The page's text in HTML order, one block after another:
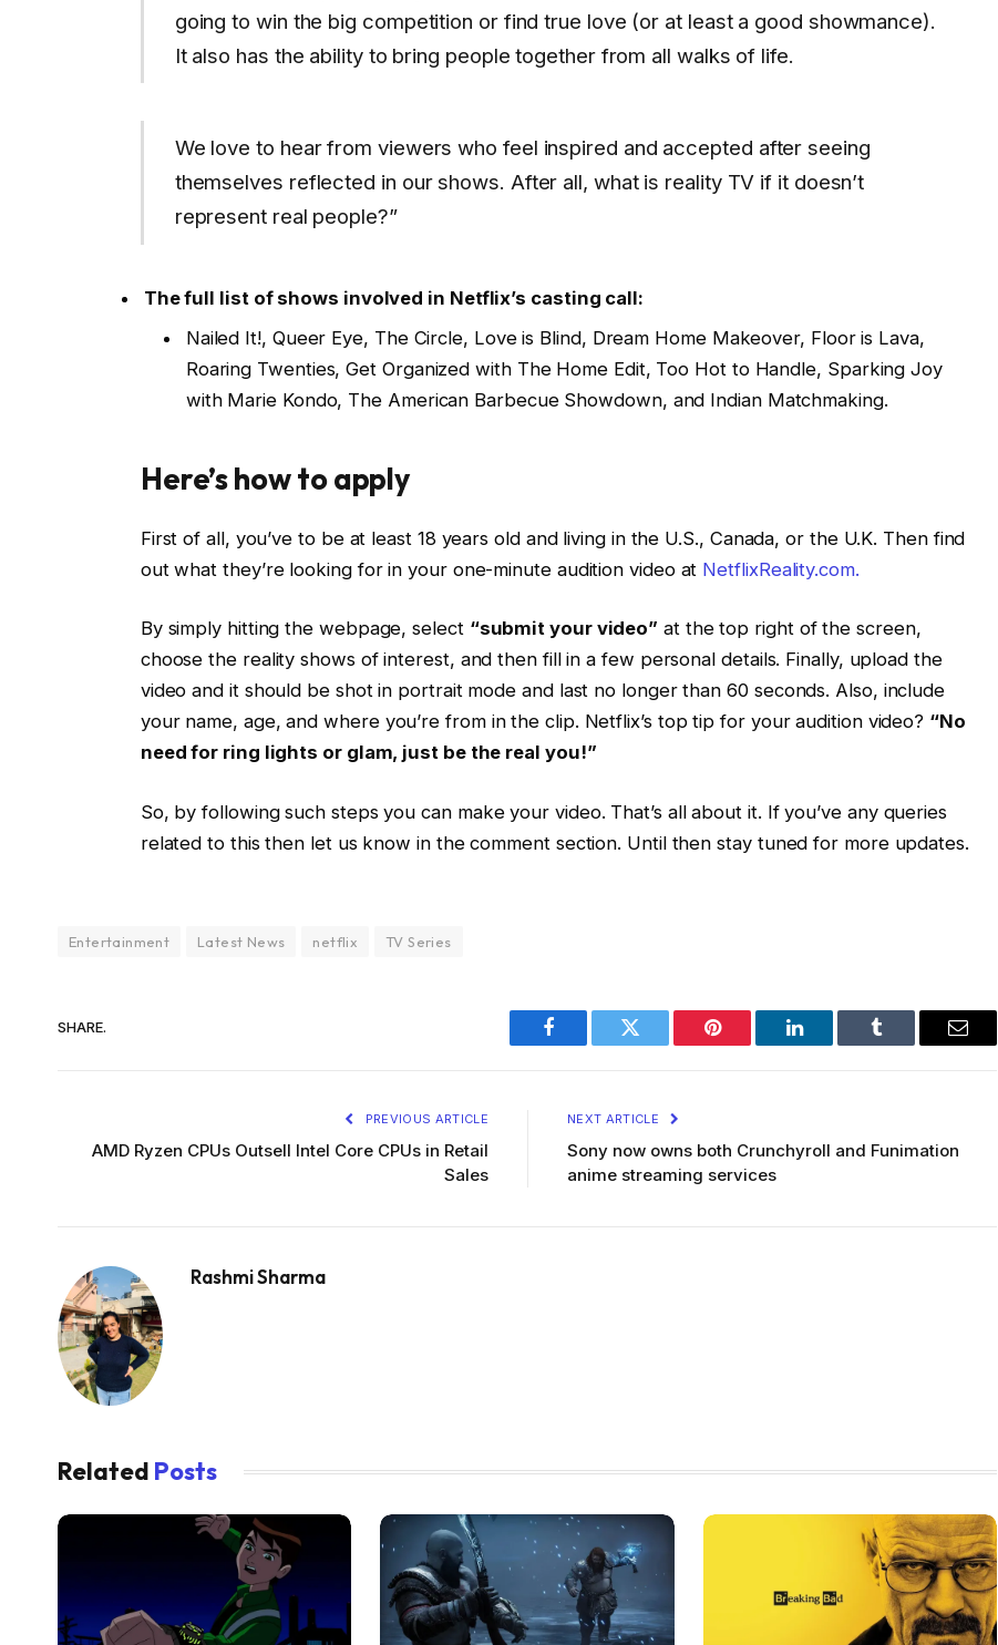
going to win the big competition or find true love (or at least a good showmance).
It also has the ability to bring people together from all walks of life.
We love to hear from viewers who feel inspired and accepted after seeing
themselves reflected in our shows. After all, what is reality TV if it doesn’t
represent real people?”
The full list of shows involved in Netflix’s casting call:
Nailed It!, Queer Eye, The Circle, Love is Blind, Dream Home Makeover, Floor is Lava,
Roaring Twenties, Get Organized with The Home Edit, Too Hot to Handle, Sparking Joy
with Marie Kondo, The American Barbecue Showdown, and Indian Matchmaking.
Here’s how to apply
First of all, you’ve to be at least 18 years old and living in the U.S., Canada, or the U.K. Then find
out what they’re looking for in your one-minute audition video at NetflixReality.com.
By simply hitting the webpage, select “submit your video” at the top right of the screen,
choose the reality shows of interest, and then fill in a few personal details. Finally, upload the
video and it should be shot in portrait mode and last no longer than 60 seconds. Also, include
your name, age, and where you’re from in the clip. Netflix’s top tip for your audition video? “No
need for ring lights or glam, just be the real you!”
So, by following such steps you can make your video. That’s all about it. If you’ve any queries
related to this then let us know in the comment section. Until then stay tuned for more updates.
Entertainment Latest News netflix TV Series
SHARE.
Facebook Twitter Pinterest LinkedIn Tumblr Email
PREVIOUS ARTICLE
AMD Ryzen CPUs Outsell Intel Core CPUs in Retail
Sales
NEXT ARTICLE
Sony now owns both Crunchyroll and Funimation
anime streaming services
Rashmi Sharma
Related Posts